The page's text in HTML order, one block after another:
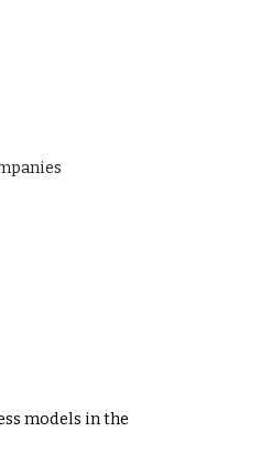
models in the